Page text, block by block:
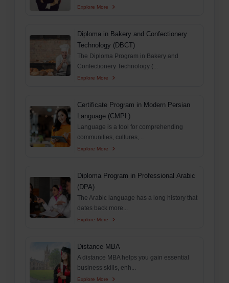
Explore More
Diploma in Bakery and Confectionery
Technology (DBCT)
The Diploma Program in Bakery and
Confectionery Technology (...
Explore More
Certificate Program in Modern Persian
Language (CMPL)
Language is a tool for comprehending
communities, cultures,...
Explore More
Diploma Program in Professional Arabic
(DPA)
The Arabic language has a long history that
dates back more...
Explore More
Distance MBA
A distance MBA helps you gain essential
business skills, enh...
Explore More